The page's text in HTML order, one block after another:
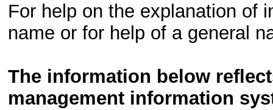
For help on the explanation of
name or for help of a general
The information below
management information